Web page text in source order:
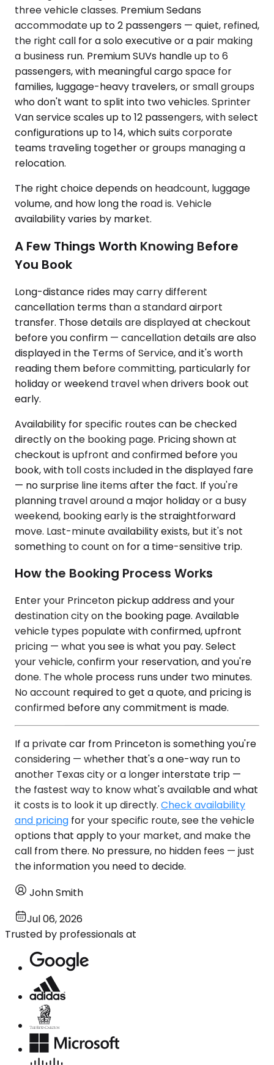
three vehicle classes. Premium Sedans
accommodate up to 2 passengers — quiet, refined,
the right call for a solo executive or a pair making
a business run. Premium SUVs handle up to 6
passengers, with meaningful cargo space for
families, luggage-heavy travelers, or small groups
who don't want to split into two vehicles. Sprinter
Van service scales up to 12 passengers, with select
configurations up to 14, which suits corporate
teams traveling together or groups managing a
relocation.
The right choice depends on headcount, luggage
volume, and how long the road is. Vehicle
availability varies by market.
A Few Things Worth Knowing Before
You Book
Long-distance rides may carry different
cancellation terms than a standard airport
transfer. Those details are displayed at checkout
before you confirm — cancellation details are also
displayed in the Terms of Service, and it's worth
reading them before committing, particularly for
holiday or weekend travel when drivers book out
early.
Availability for specific routes can be checked
directly on the booking page. Pricing shown at
checkout is upfront and confirmed before you
book, with toll costs included in the displayed fare
— no surprise line items after the fact. If you're
planning travel around a major holiday or a busy
weekend, booking early is the straightforward
move. Last-minute availability exists, but it's not
something to count on for a time-sensitive trip.
How the Booking Process Works
Enter your Princeton pickup address and your
destination city on the booking page. Available
vehicle types populate with confirmed, upfront
pricing — what you see is what you pay. Select
your vehicle, confirm your reservation, and you're
done. The whole process runs under two minutes.
No account required to get a quote, and pricing is
confirmed before any commitment is made.
If a private car from Princeton is something you're
considering — whether that's a one-way run to
another Texas city or a longer interstate trip —
the fastest way to know what's available and what
it costs is to look it up directly. Check availability
and pricing for your specific route, see the vehicle
options that apply to your market, and make the
call from there. No pressure, no hidden fees — just
the information you need to decide.
John Smith
Jul 06, 2026
Trusted by professionals at